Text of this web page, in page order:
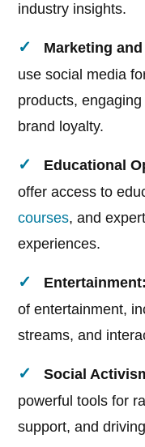
industry insights.
Marketing
use social media
products,
brand loyalty.
Educational
offer access to
courses, and
experiences.
Entertainment:
of entertainment,
streams, and
Social
powerful tools for
support, and